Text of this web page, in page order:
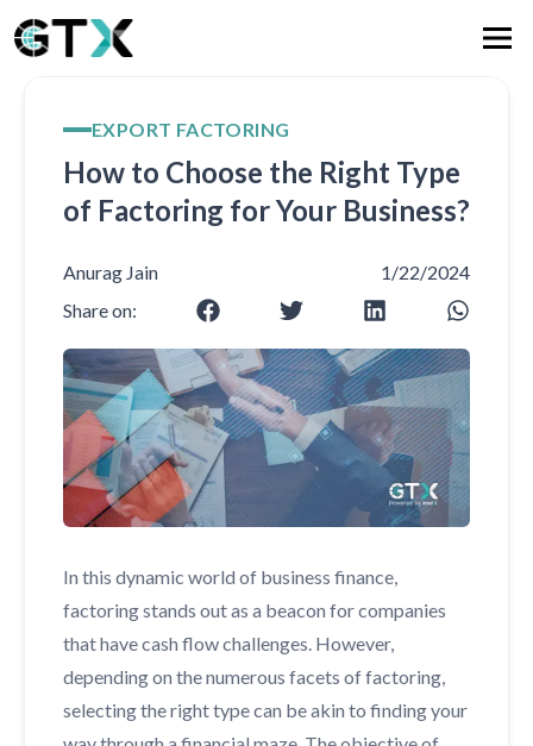
EXPORT FACTORING
How to Choose the Right Type
of Factoring for Your Business?
Anurag Jain
1/22/2024
Share on:
In this dynamic world of business finance,
factoring stands out as a beacon for companies
that have cash flow challenges. However,
depending on the numerous facets of factoring,
selecting the right type can be akin to finding your